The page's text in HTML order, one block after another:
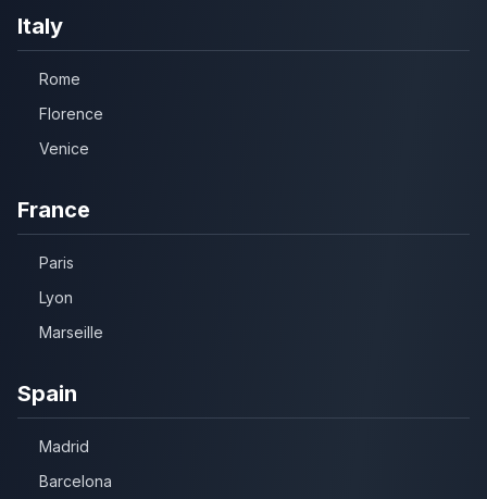
Italy
Rome
Florence
Venice
France
Paris
Lyon
Marseille
Spain
Madrid
Barcelona